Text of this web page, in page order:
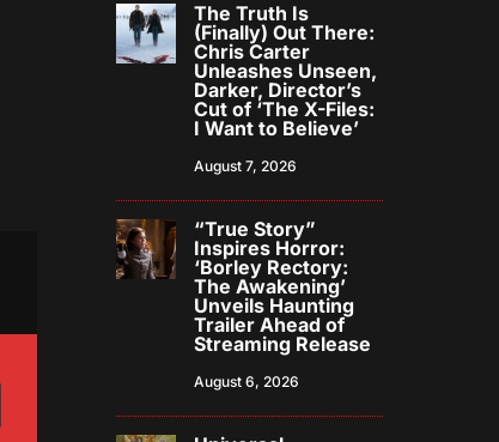
The Truth Is
(Finally) Out There:
Chris Carter
Unleashes Unseen,
Darker, Director’s
Cut of ‘The X-Files:
I Want to Believe’
August 7, 2026
“True Story”
Inspires Horror:
‘Borley Rectory:
The Awakening’
Unveils Haunting
Trailer Ahead of
Streaming Release
August 6, 2026